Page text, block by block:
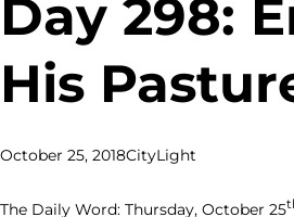
Day 298:
His
October 25, 2018CityLight
The Daily Word: Thursday, October 25